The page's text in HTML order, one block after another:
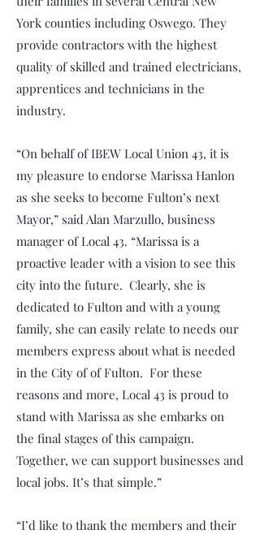
York counties including Oswego. They
provide contractors with the highest
quality of skilled and trained electricians,
apprentices and technicians in the
industry.
“On behalf of IBEW Local Union 43, it is
my pleasure to endorse Marissa Hanlon
as she seeks to become Fulton’s next
Mayor,” said Alan Marzullo, business
manager of Local 43. “Marissa is a
proactive leader with a vision to see this
city into the future. Clearly, she is
dedicated to Fulton and with a young
family, she can easily relate to needs our
members express about what is needed
in the City of of Fulton. For these
reasons and more, Local 43 is proud to
stand with Marissa as she embarks on
the final stages of this campaign.
Together, we can support businesses and
local jobs. It’s that simple.”
“I’d like to thank the members and their